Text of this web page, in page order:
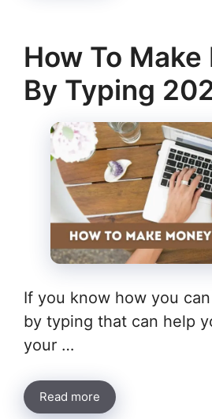
How To Make
By Typing
If you know how you
by typing that can help
your …
Read more